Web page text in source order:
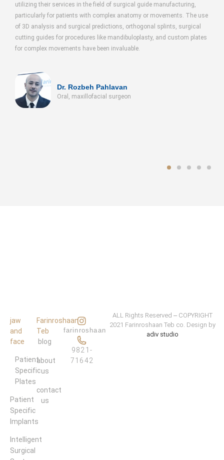
their services in the field of surgical guide manufacturing,
for patients with complex anatomy or movements. The use
analysis and surgical predictions, orthogonal splints, surgical
guides for procedures like mandibuloplasty, and custom plates
movements have been invaluable.
Dr. Rozbeh Pahlavan
Oral, maxillofacial surgeon
maxillofacial
the
splints using
molds and a
jaw
and
face
Patient
Specific
Plates
Patient
Specific
Implants
Intelligent
Surgical
Farinroshaan
Teb
blog
about
us
contact
us
farinroshaan
9821-
71642
ALL Rights Reserved – COPYRIGHT
2021 Farinroshaan Teb co. Design by
adiv studio